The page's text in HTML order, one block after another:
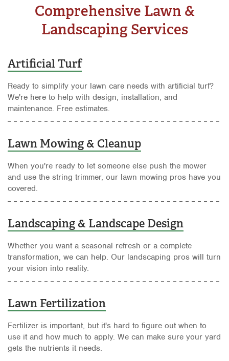
Comprehensive Lawn &
Landscaping Services
Artificial Turf
Ready to simplify your lawn care needs with artificial turf?
We're here to help with design, installation, and
maintenance. Free estimates.
Lawn Mowing & Cleanup
When you're ready to let someone else push the mower
and use the string trimmer, our lawn mowing pros have you
covered.
Landscaping & Landscape Design
Whether you want a seasonal refresh or a complete
transformation, we can help. Our landscaping pros will turn
your vision into reality.
Lawn Fertilization
Fertilizer is important, but it's hard to figure out when to
use it and how much to apply. We can make sure your yard
gets the nutrients it needs.